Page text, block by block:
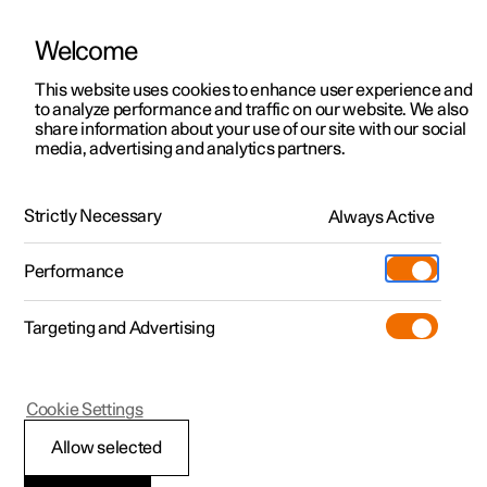
ManualVideo gallerySoftware updates
Polestar 2 - 2022
Climate zones
Welcome
This website uses cookies to enhance user experience and
to analyze performance and traffic on our website. We also
share information about your use of our site with our social
media, advertising and analytics partners.
Strictly Necessary Always Active
Performance
Targeting and Advertising
Allow selected
Cookie Settings